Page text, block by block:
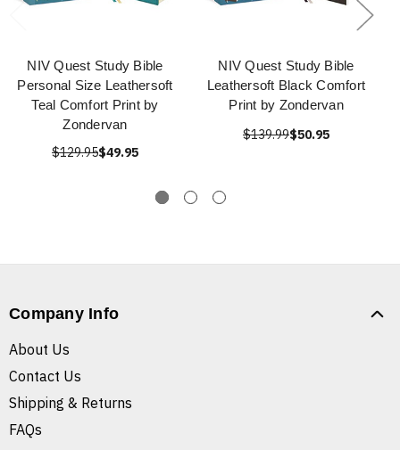
NIV Quest Study Bible
Personal Size Leathersoft
Teal Comfort Print by
Zondervan
$129.95$49.95
NIV Quest Study Bible
Leathersoft Black Comfort
Print by Zondervan
$139.99$50.95
Company Info
About Us
Contact Us
Shipping & Returns
FAQs